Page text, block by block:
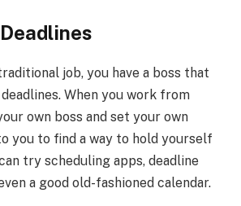
job, you have a boss that
When you work from
own boss and set your own
you to find a way to hold yourself
try scheduling apps, deadline
a good old-fashioned calendar.